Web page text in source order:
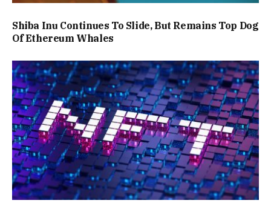
Shiba Inu Continues To Slide, But Remains Top Dog
Of Ethereum Whales